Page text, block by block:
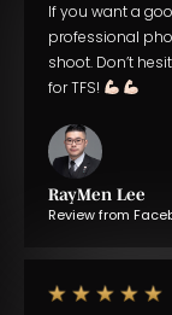
If you want a
professional
shoot. Don’t
for TFS!
RayMen Lee
Review from